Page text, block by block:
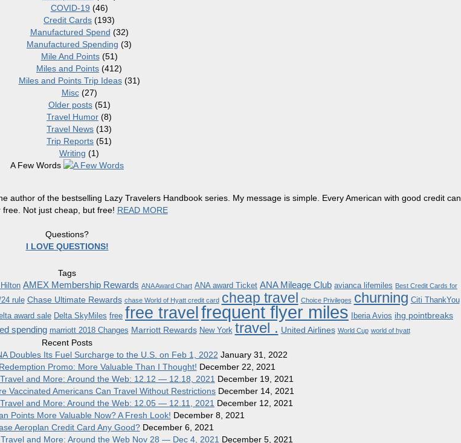
COVID-19 (46)
Credit Cards (193)
Manufactured Spend (32)
Manufactured Spending (3)
Mile And Points(51)
Miles and Points (412)
Miles and Points Trip Ideas(31)
Misc(27)
Older posts(51)
Travel Humor (8)
Travel News (13)
Trip Reports (51)
Writing (1)
A Few Words
author of the bestselling Lazy Travelers Handbook series. My message is simple. Every American with good credit can
free. Not just cheap, but free! READ MORE
Questions?
I LOVE QUESTIONS!
Tags
AMEX Membership Rewards ANA Award Chart ANA award Ticket ANA Mileage Club avianca lifemiles Best Credit Cards for
rule Chase Ultimate Rewards chase World of Hyatt credit card cheap travel Choice Privileges churning Citi ThankYou
award sale Delta SkyMiles free free travelfrequent flyer miles Iberia Avios ihg pointbreaks
spending marriott 2018 Changes Marriott Rewards New York travel . United Airlines World Cup world of hyatt
Recent Posts
Doubles Its Fuel Surcharge to the U.S. on Feb 1, 2022 January 31, 2022
Promo: More Valuable Than I Thought! December 22, 2021
and More: Around the Web: 12.12 — 12.18, 2021 December 19, 2021
Vaccinated Americans Can Travel Without Restrictions December 14, 2021
and More: Around the Web: 12.05 — 12.11, 2021 December 12, 2021
Points More Valuable Now? A Fresh Look! December 8, 2021
Aeroplan Credit Card Any Good? December 6, 2021
and More: Around the Web Nov 28 — Dec 4, 2021 December 5, 2021